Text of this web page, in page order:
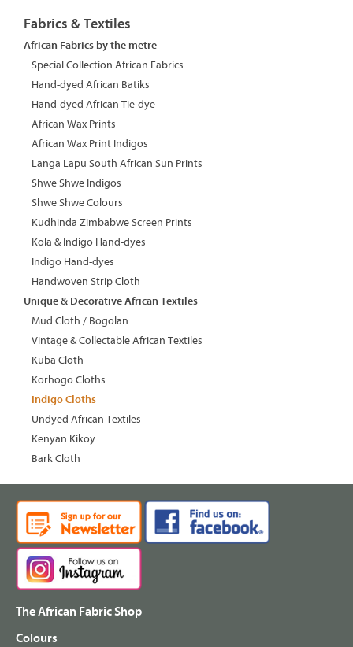
Fabrics & Textiles
African Fabrics by the metre
Special Collection African Fabrics
Hand-dyed African Batiks
Hand-dyed African Tie-dye
African Wax Prints
African Wax Print Indigos
Langa Lapu South African Sun Prints
Shwe Shwe Indigos
Shwe Shwe Colours
Kudhinda Zimbabwe Screen Prints
Kola & Indigo Hand-dyes
Indigo Hand-dyes
Handwoven Strip Cloth
Unique & Decorative African Textiles
Mud Cloth / Bogolan
Vintage & Collectable African Textiles
Kuba Cloth
Korhogo Cloths
Indigo Cloths
Undyed African Textiles
Kenyan Kikoy
Bark Cloth
The African Fabric Shop
Colours